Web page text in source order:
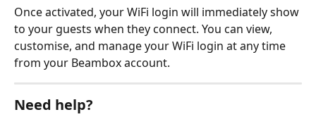
Once activated, your WiFi login will immediately show
to your guests when they connect. You can view,
customise, and manage your WiFi login at any time
from your Beambox account.
Need help?